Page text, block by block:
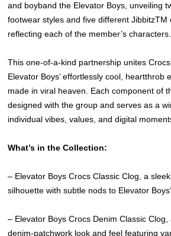
and boyband the Elevator Boys, unveiling
footwear styles and five different JibbitzTM
reflecting each of the member’s characters.
This one-of-a-kind partnership unites
Elevator Boys’ effortlessly cool,
made in viral heaven. Each component of
designed with the group and serves as a
individual vibes, values, and digital
What’s in the Collection:
– Elevator Boys Crocs Classic Clog, a
silhouette with subtle nods to Elevator
– Elevator Boys Crocs Denim Classic
denim-patchwork look and feel featuring